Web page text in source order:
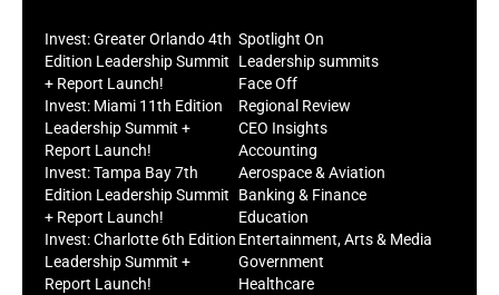
Invest: Greater Orlando 4th
Edition Leadership Summit
+ Report Launch!
Invest: Miami 11th Edition
Leadership Summit +
Report Launch!
Invest: Tampa Bay 7th
Edition Leadership Summit
+ Report Launch!
Invest: Charlotte 6th Edition
Leadership Summit +
Report Launch!
Spotlight On
Leadership summits
Face Off
Regional Review
CEO Insights
Accounting
Aerospace & Aviation
Banking & Finance
Education
Entertainment, Arts & Media
Government
Healthcare